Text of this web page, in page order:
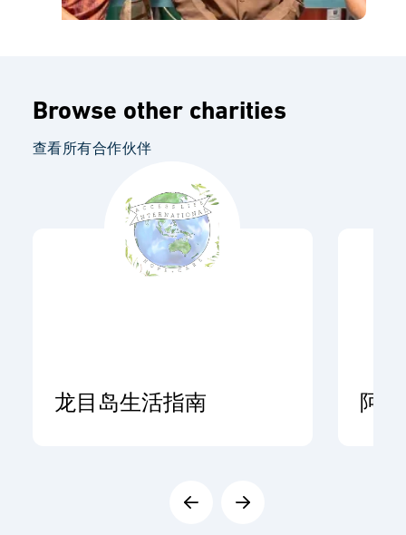
Browse other charities
查看所有合作伙伴
龙目岛生活指南 阿